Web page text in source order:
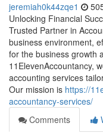
jeremiah0k44zqe1
Unlocking Financial
Trusted Partner in
business environment,
for the business growth
11ElevenAccountancy,
accounting services
Our mission is https://
accountancy-services/
Comments